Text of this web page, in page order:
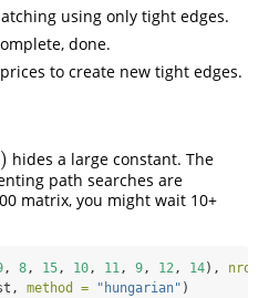
using only tight edges.
done.
to create new tight edges.
) hides a large constant. The
path searches are
matrix, you might wait 10+
, 8, 15, 10, 11, 9, 12, 14), nrow =
method = "hungarian" )